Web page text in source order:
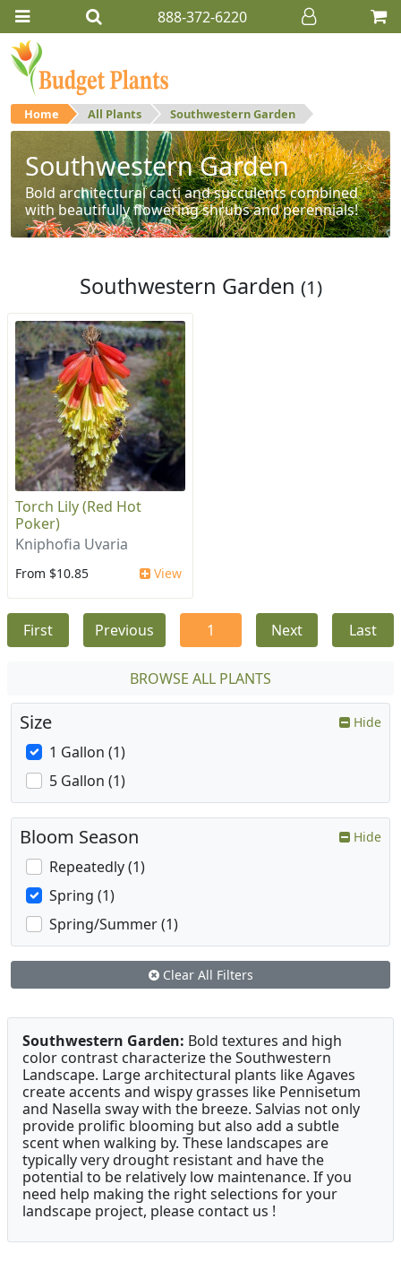
888-372-6220
Home All Plants Southwestern Garden
Southwestern Garden
Bold architectural cacti and succulents combined
with beautifully flowering shrubs and perennials!
Southwestern Garden (1)
Torch Lily (Red Hot
Poker)
Kniphofia Uvaria
From $10.85 View
First Previous 1 Next Last
BROWSE ALL PLANTS
Size Hide
1 Gallon (1)
5 Gallon (1)
Bloom Season Hide
Repeatedly (1)
Spring (1)
Spring/Summer (1)
Clear All Filters
Southwestern Garden: Bold textures and high
color contrast characterize the Southwestern
Landscape. Large architectural plants like Agaves
create accents and wispy grasses like Pennisetum
and Nasella sway with the breeze. Salvias not only
provide prolific blooming but also add a subtle
scent when walking by. These landscapes are
typically very drought resistant and have the
potential to be relatively low maintenance. If you
need help making the right selections for your
landscape project, please contact us !